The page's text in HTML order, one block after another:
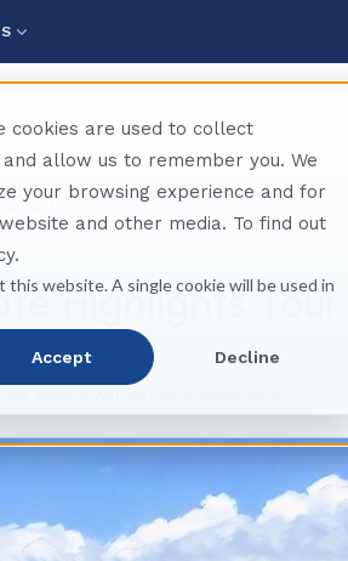
cookies are used to collect
allow us to remember you. We
your browsing experience and for
and other media. To find out
website. A single cookie will be used in
Accept Decline
Tour
Highlights Tour
guests will join your experience.